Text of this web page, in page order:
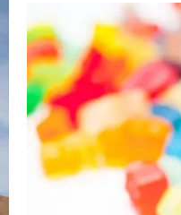
Pre-
Rolled
Joints
with
Worldwide
Shipping
Are
in
High
Demand